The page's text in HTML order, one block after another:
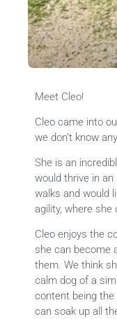
Meet Cleo!
Cleo came into
we don’t know
She is an
would thrive in
walks and would
agility, where she
Cleo enjoys the
she can become
them. We think
calm dog of a
content being
can soak up all